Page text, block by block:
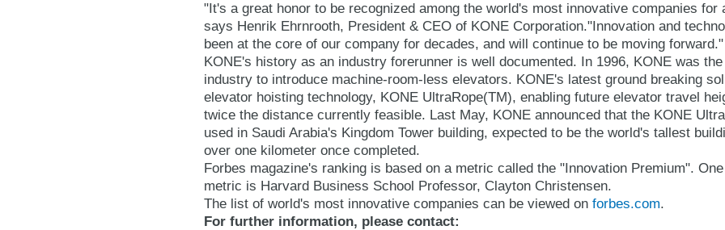
"It's a great honor to be recognized among the world's most innovative companies for
says Henrik Ehrnrooth, President & CEO of KONE Corporation."Innovation and
been at the core of our company for decades, and will continue to be moving forward."
KONE's history as an industry forerunner is well documented. In 1996, KONE was
industry to introduce machine-room-less elevators. KONE's latest ground breaking
elevator hoisting technology, KONE UltraRope(TM), enabling future elevator travel
twice the distance currently feasible. Last May, KONE announced that the KONE
used in Saudi Arabia's Kingdom Tower building, expected to be the world's tallest
over one kilometer once completed.
Forbes magazine's ranking is based on a metric called the "Innovation Premium".
metric is Harvard Business School Professor, Clayton Christensen.
The list of world's most innovative companies can be viewed on forbes.com.
For further information, please contact: